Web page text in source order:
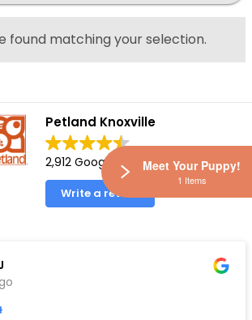
found matching your selection.
Petland Knoxville
2,912 Google reviews
Write a review
Meet Your Puppy!
1 Items